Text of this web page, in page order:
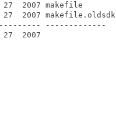
2007 makefile
2007 makefile.oldsdk
-------------